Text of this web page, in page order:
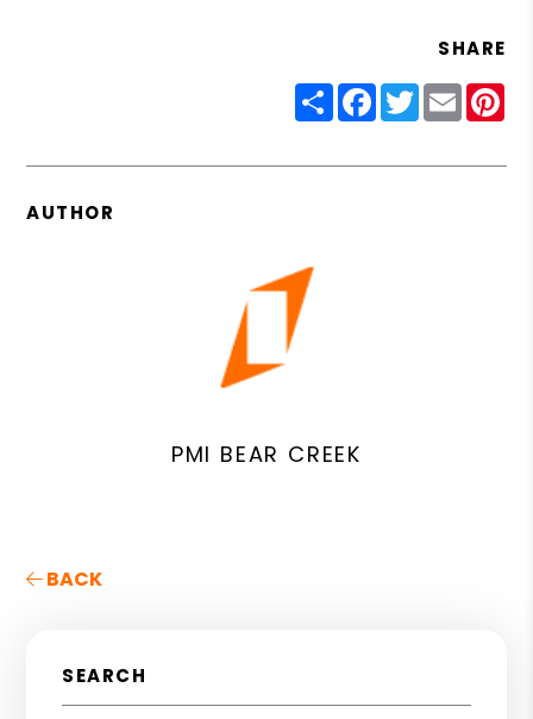
SHARE
ShareFacebook
Twitter
Email
AUTHOR
PMI BEAR CREEK
BACK
SEARCH